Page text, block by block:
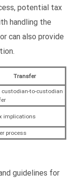
potential tax
handling the
can also provide
Transfer
custodian-to-custodian
implications
process
guidelines for